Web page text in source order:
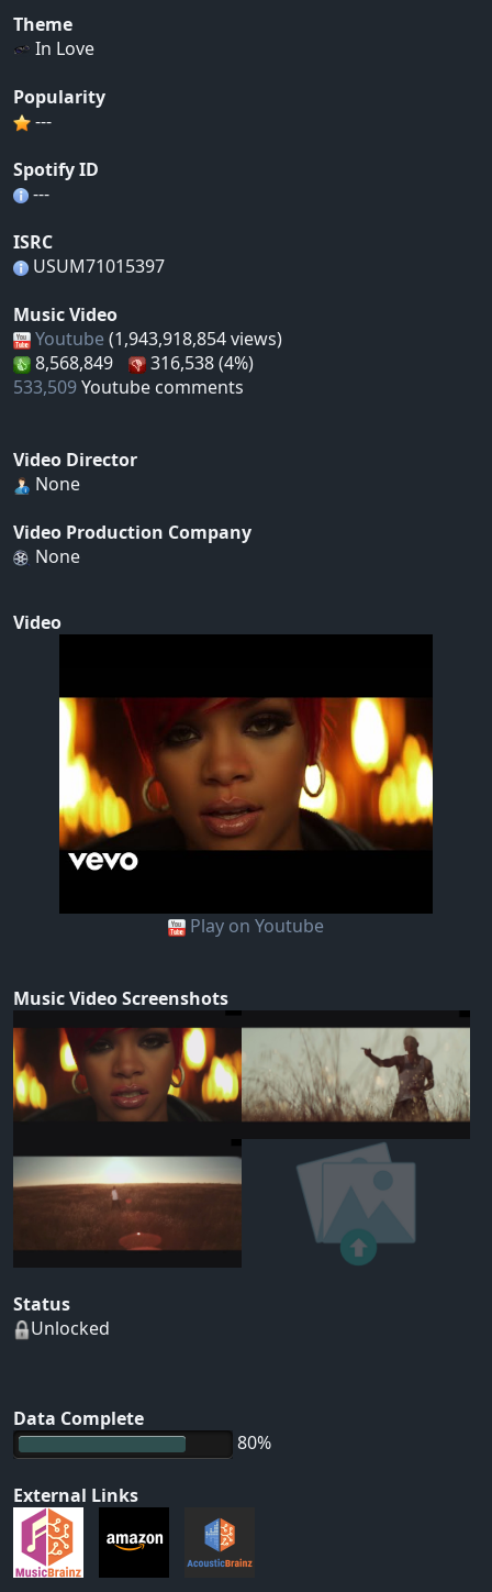
Theme
In Love
Popularity
---
Spotify ID
---
ISRC
USUM71015397
Music Video
Youtube (1,943,918,854 views)
8,568,849
316,538 (4%)
533,509Youtube comments
Video Director
None
Video Production Company
None
Video
Play on Youtube
Music Video Screenshots
Status
Unlocked
Data Complete
80%
External Links